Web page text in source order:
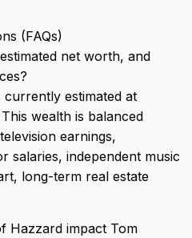
(FAQs)
net worth, and
currently estimated at
wealth is balanced
earnings,
salaries, independent music
long-term real estate
Hazzard impact Tom